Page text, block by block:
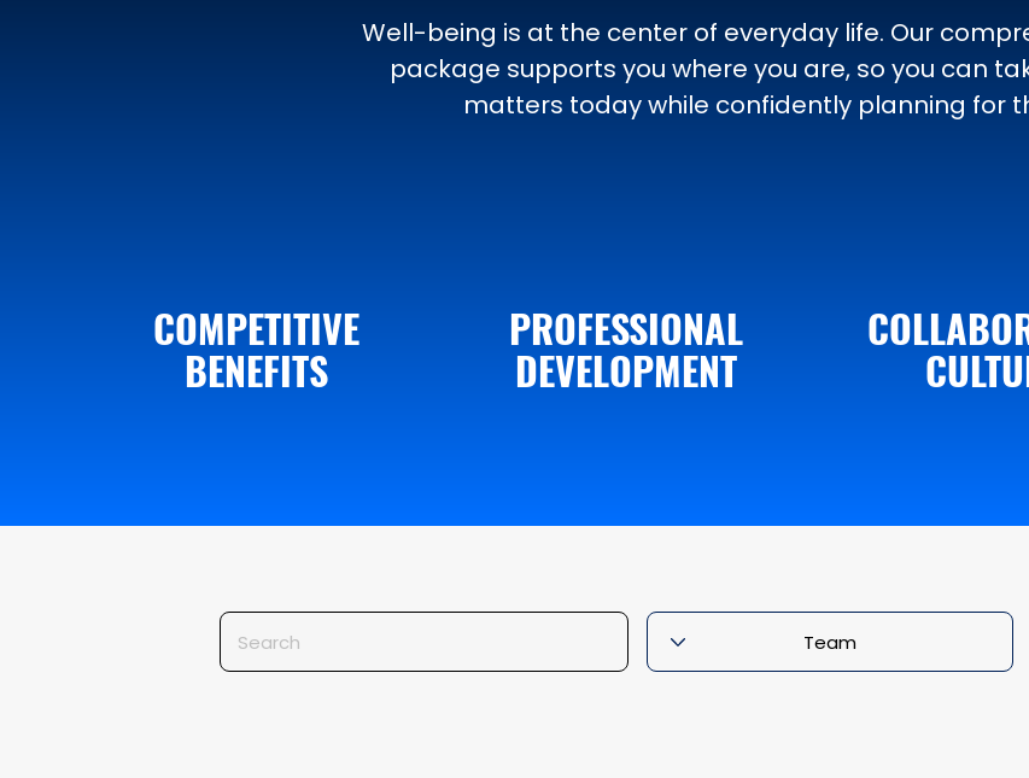
Well-being is at the center of everyday life. Our
package supports you where you are, so you can
matters today while confidently planning for
COMPETITIVE
BENEFITS
PROFESSIONAL
DEVELOPMENT